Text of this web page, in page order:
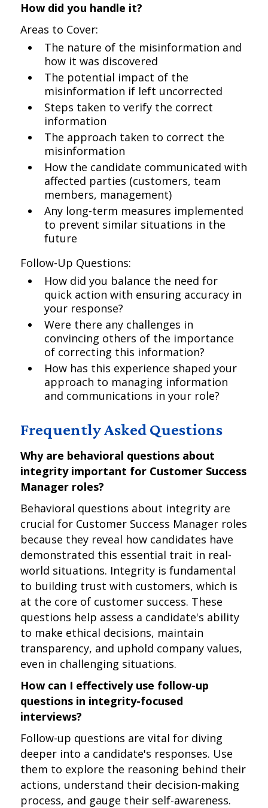
How did you handle it?
Areas to Cover:
The nature of the misinformation and
how it was discovered
The potential impact of the
misinformation if left uncorrected
Steps taken to verify the correct
information
The approach taken to correct the
misinformation
How the candidate communicated with
affected parties (customers, team
members, management)
Any long-term measures implemented
to prevent similar situations in the
future
Follow-Up Questions:
How did you balance the need for
quick action with ensuring accuracy in
your response?
Were there any challenges in
convincing others of the importance
of correcting this information?
How has this experience shaped your
approach to managing information
and communications in your role?
Frequently Asked Questions
Why are behavioral questions about
integrity important for Customer Success
Manager roles?
Behavioral questions about integrity are
crucial for Customer Success Manager roles
because they reveal how candidates have
demonstrated this essential trait in real-
world situations. Integrity is fundamental
to building trust with customers, which is
at the core of customer success. These
questions help assess a candidate's ability
to make ethical decisions, maintain
transparency, and uphold company values,
even in challenging situations.
How can I effectively use follow-up
questions in integrity-focused
interviews?
Follow-up questions are vital for diving
deeper into a candidate's responses. Use
them to explore the reasoning behind their
actions, understand their decision-making
process, and gauge their self-awareness.